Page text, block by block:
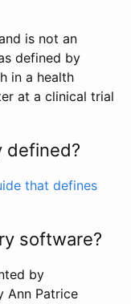
is not an
defined by
in a health
at a clinical trial
defined?
that defines
software?
by
Ann Patrice